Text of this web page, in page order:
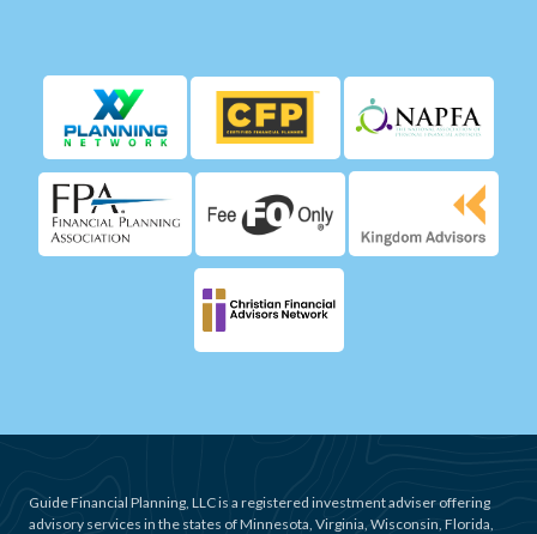
Guide Financial Planning, LLC is a registered investment adviser offering
advisory services in the states of Minnesota, Virginia, Wisconsin, Florida,